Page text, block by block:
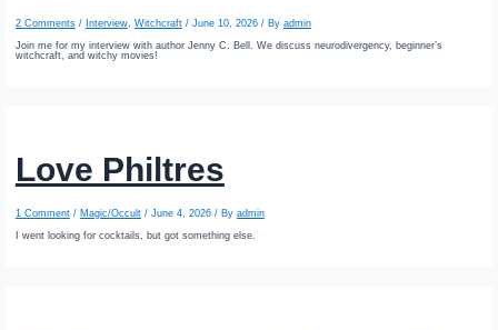
2 Comments / Interview, Witchcraft/ June 10, 2026 / By admin
Join me for my interview with author Jenny C. Bell. We discuss neurodivergency, beginner’s
witchcraft, and witchy movies!
Love Philtres
1 Comment / Magic/Occult/ June 4, 2026 / By admin
I went looking for cocktails, but got something else.